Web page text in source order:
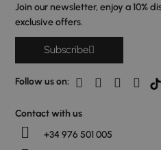
Join our newsletter, enjoy a 10%
exclusive offers.
Subscribe
Follow us on:
Contact with us
+34 976 501 005